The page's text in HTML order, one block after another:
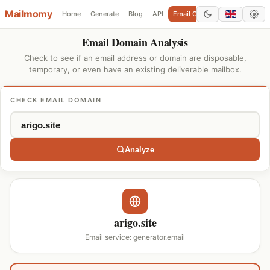
Mailmomy Home Generate Blog API Email Checker Add Domain
Email Domain Analysis
Check to see if an email address or domain are disposable,
temporary, or even have an existing deliverable mailbox.
CHECK EMAIL DOMAIN
Analyze
arigo.site
Email service: generator.email